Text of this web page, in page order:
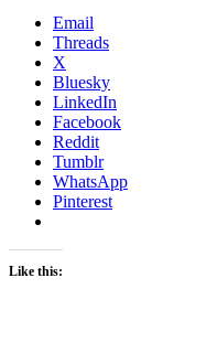
Email
Threads
X
Bluesky
LinkedIn
Facebook
Reddit
Tumblr
WhatsApp
Pinterest
Like this: